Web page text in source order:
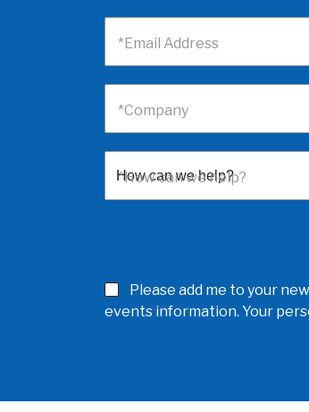
*Email Address
*Company
*How can we help?
Please add me to your
events information. Your